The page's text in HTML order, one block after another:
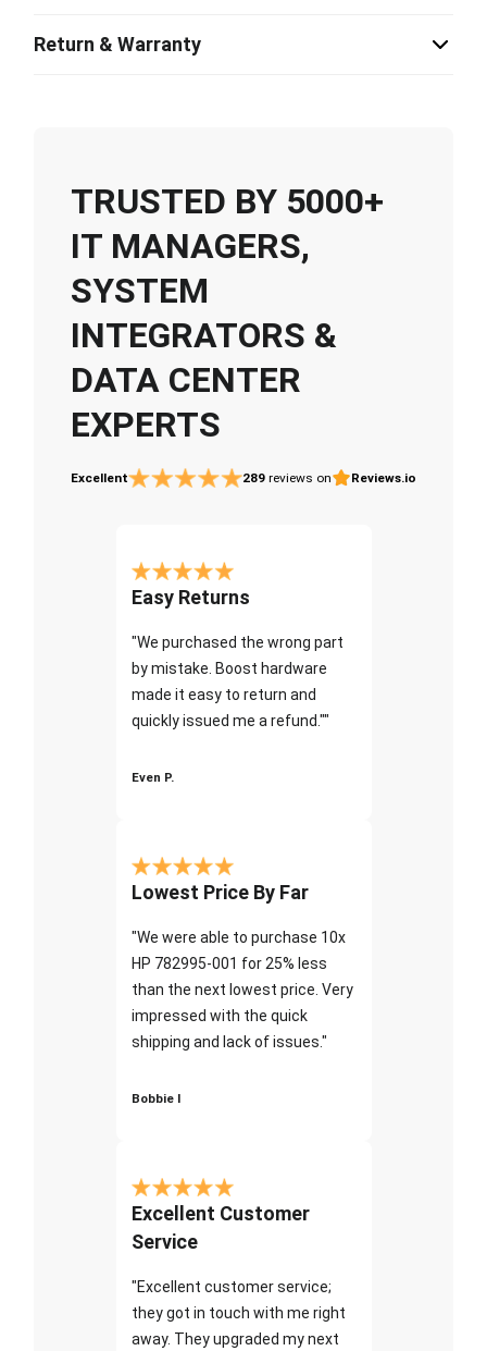
Return & Warranty
TRUSTED BY 5000+
IT MANAGERS,
SYSTEM
INTEGRATORS &
DATA CENTER
EXPERTS
Excellent 289 reviews on Reviews.io
Easy Returns
"We purchased the wrong part
by mistake. Boost hardware
made it easy to return and
quickly issued me a refund.""
Even P.
Lowest Price By Far
"We were able to purchase 10x
HP 782995-001 for 25% less
than the next lowest price. Very
impressed with the quick
shipping and lack of issues."
Bobbie I
Excellent Customer
Service
"Excellent customer service;
they got in touch with me right
away. They upgraded my next